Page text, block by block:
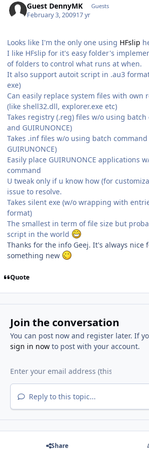
Guest DennyMK Guests
February 3, 200917 yr
Looks like I'm the only one using HFslip
I like HFslip for it's easy folder's
of folders to control what runs at when.
It also support autoit script in .au3
exe)
Can easily replace system files with own
(like shell32.dll, explorer.exe etc)
Takes registry (.reg) files w/o using batch
and GUIRUNONCE)
Takes .inf files w/o using batch command
GUIRUNONCE)
Easily place GUIRUNONCE applications
command
U tweak only if u know how (for
issue to resolve.
Takes silent exe (w/o wrapping with
format)
The smallest in term of file size but
script in the world
Thanks for the info Geej. It's always nice
something new
Quote
Join the conversation
You can post now and register later. If
sign in nowto post with your account.
Reply to this topic...
Share